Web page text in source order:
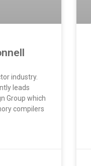
industry.
leads
Group which
compilers